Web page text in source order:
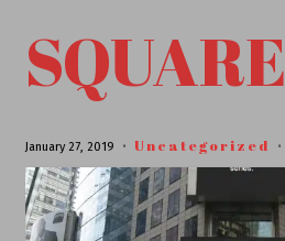
SQUARE
January 27, 2019 Uncategorized